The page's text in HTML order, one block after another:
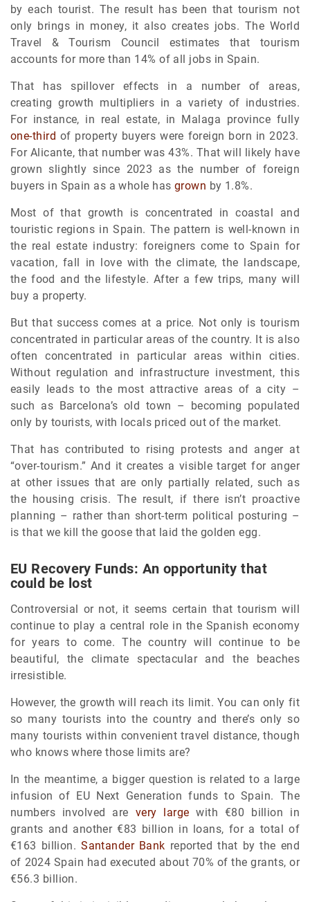
by each tourist. The result has been that tourism not
only brings in money, it also creates jobs. The World
Travel & Tourism Council estimates that tourism
accounts for more than 14% of all jobs in Spain.
That has spillover effects in a number of areas,
creating growth multipliers in a variety of industries.
For instance, in real estate, in Malaga province fully
one-third of property buyers were foreign born in 2023.
For Alicante, that number was 43%. That will likely have
grown slightly since 2023 as the number of foreign
buyers in Spain as a whole has grown by 1.8%.
Most of that growth is concentrated in coastal and
touristic regions in Spain. The pattern is well-known in
the real estate industry: foreigners come to Spain for
vacation, fall in love with the climate, the landscape,
the food and the lifestyle. After a few trips, many will
buy a property.
But that success comes at a price. Not only is tourism
concentrated in particular areas of the country. It is also
often concentrated in particular areas within cities.
Without regulation and infrastructure investment, this
easily leads to the most attractive areas of a city –
such as Barcelona’s old town – becoming populated
only by tourists, with locals priced out of the market.
That has contributed to rising protests and anger at
“over-tourism.” And it creates a visible target for anger
at other issues that are only partially related, such as
the housing crisis. The result, if there isn’t proactive
planning – rather than short-term political posturing –
is that we kill the goose that laid the golden egg.
EU Recovery Funds: An opportunity that
could be lost
Controversial or not, it seems certain that tourism will
continue to play a central role in the Spanish economy
for years to come. The country will continue to be
beautiful, the climate spectacular and the beaches
irresistible.
However, the growth will reach its limit. You can only fit
so many tourists into the country and there’s only so
many tourists within convenient travel distance, though
who knows where those limits are?
In the meantime, a bigger question is related to a large
infusion of EU Next Generation funds to Spain. The
numbers involved are very large with €80 billion in
grants and another €83 billion in loans, for a total of
€163 billion. Santander Bank reported that by the end
of 2024 Spain had executed about 70% of the grants, or
€56.3 billion.